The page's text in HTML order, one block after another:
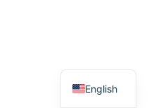
English